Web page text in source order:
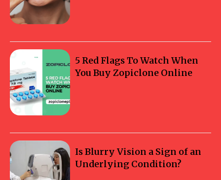
5 Red Flags To Watch When
You Buy Zopiclone Online
Is Blurry Vision a Sign of an
Underlying Condition?